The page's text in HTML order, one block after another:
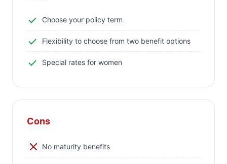
Choose your policy term
Flexibility to choose from two benefit options
Special rates for women
Cons
No maturity benefits